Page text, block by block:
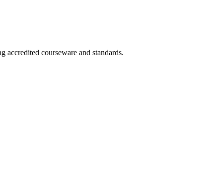
courseware and standards.